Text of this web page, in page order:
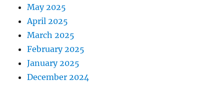
May 2025
April 2025
March 2025
February 2025
January 2025
December 2024